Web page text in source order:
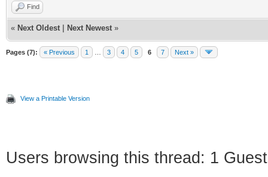
Find
« Next Oldest Next Newest »
Pages (7): « Previous 1 3 4 5 6 7 Next »
View a Printable Version
Users browsing this thread: 1